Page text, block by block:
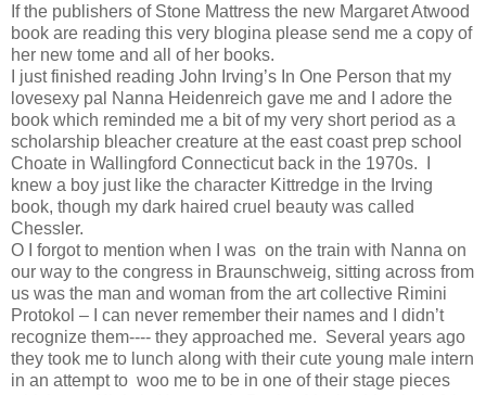
If the publishers of Stone Mattress the new Margaret Atwood
book are reading this very blogina please send me a copy of
her new tome and all of her books.
I just finished reading John Irving’s In One Person that my
lovesexy pal Nanna Heidenreich gave me and I adore the
book which reminded me a bit of my very short period as a
scholarship bleacher creature at the east coast prep school
Choate in Wallingford Connecticut back in the 1970s.
knew a boy just like the character Kittredge in the Irving
book, though my dark haired cruel beauty was called
Chessler.
O I forgot to mention when I was on the train with Nanna on
our way to the congress in Braunschweig, sitting across from
us was the man and woman from the art collective Rimini
Protokol – I can never remember their names and I didn’t
recognize them---- they approached me. Several years ago
they took me to lunch along with their cute young male intern
in an attempt to woo me to be in one of their stage pieces